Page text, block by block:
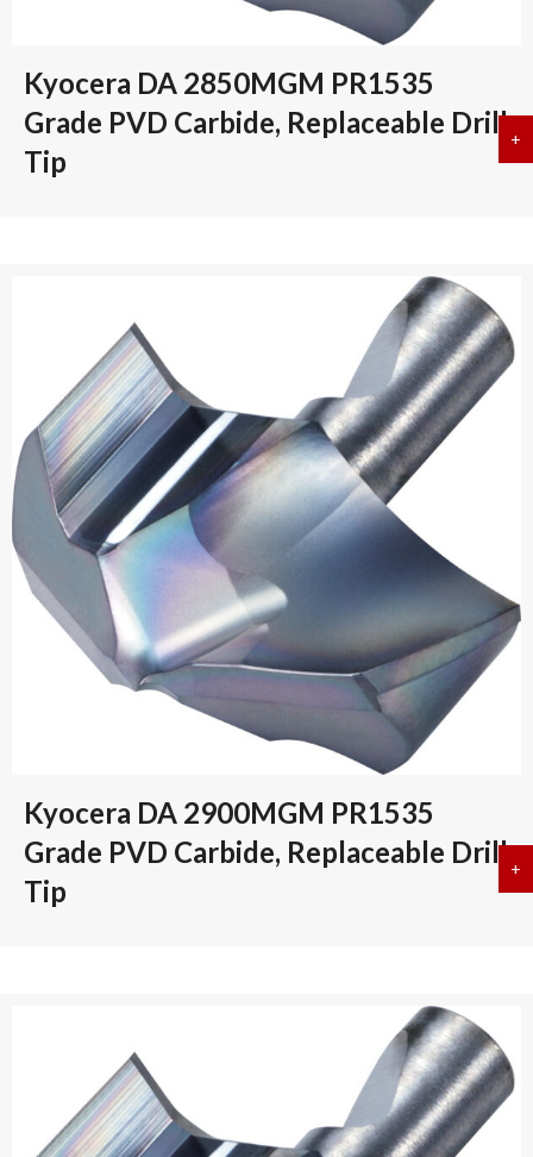
Kyocera DA 2850MGM PR1535
Grade PVD Carbide, Replaceable Drill
Tip
+
Kyocera DA 2900MGM PR1535
Grade PVD Carbide, Replaceable Drill
Tip
+